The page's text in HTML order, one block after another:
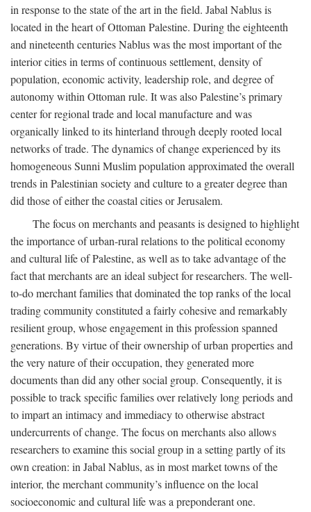
in response to the state of the art in the field. Jabal Nablus is
located in the heart of Ottoman Palestine. During the eighteenth
and nineteenth centuries Nablus was the most important of the
interior cities in terms of continuous settlement, density of
population, economic activity, leadership role, and degree of
autonomy within Ottoman rule. It was also Palestine’s primary
center for regional trade and local manufacture and was
organically linked to its hinterland through deeply rooted local
networks of trade. The dynamics of change experienced by its
homogeneous Sunni Muslim population approximated the overall
trends in Palestinian society and culture to a greater degree than
did those of either the coastal cities or Jerusalem.
The focus on merchants and peasants is designed to highlight
the importance of urban-rural relations to the political economy
and cultural life of Palestine, as well as to take advantage of the
fact that merchants are an ideal subject for researchers. The well-
to-do merchant families that dominated the top ranks of the local
trading community constituted a fairly cohesive and remarkably
resilient group, whose engagement in this profession spanned
generations. By virtue of their ownership of urban properties and
the very nature of their occupation, they generated more
documents than did any other social group. Consequently, it is
possible to track specific families over relatively long periods and
to impart an intimacy and immediacy to otherwise abstract
undercurrents of change. The focus on merchants also allows
researchers to examine this social group in a setting partly of its
own creation: in Jabal Nablus, as in most market towns of the
interior, the merchant community’s influence on the local
socioeconomic and cultural life was a preponderant one.